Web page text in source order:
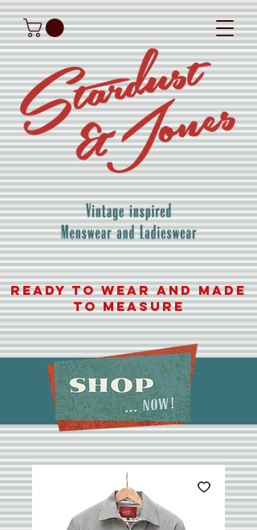
READY TO WEAR AND MADE
TO MEASURE